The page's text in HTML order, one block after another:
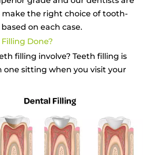
the right choice of tooth-
on each case.
Done?
filling involve? Teeth filling is
one sitting when you visit your